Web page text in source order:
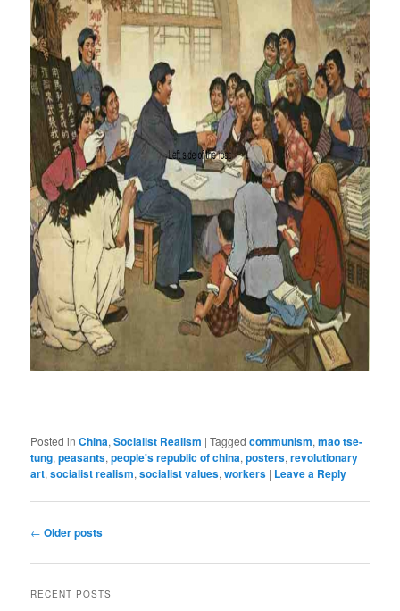
Posted in China,Socialist Realism |Tagged communism,mao tse-
tung,peasants,people's republic of china,posters,revolutionary
art,socialist realism,socialist values,workers | Leave a Reply
Post
← Older posts
RECENT POSTS